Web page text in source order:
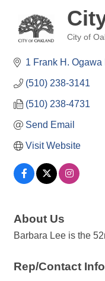
City of
1 Frank H. Ogawa
(510) 238-3141
(510) 238-4731
Send Email
Visit Website
About Us
Barbara Lee is the
Rep/Contact Info